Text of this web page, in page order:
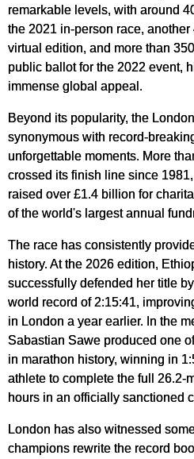
remarkable levels, with around
the 2021 in-person race,
virtual edition, and more than
public ballot for the 2022 event,
immense global appeal.
Beyond its popularity, the
synonymous with record-
unforgettable moments. More
crossed its finish line since
raised over £1.4 billion for
of the world's largest annual
The race has consistently
history. At the 2026 edition,
successfully defended her title
world record of 2:15:41,
in London a year earlier. In the
Sabastian Sawe produced one
in marathon history, winning in
athlete to complete the full 26.2-
hours in an officially sanctioned
London has also witnessed
champions rewrite the record